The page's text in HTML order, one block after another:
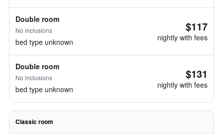
Double room
No inclusions
bed type unknown
$117
nightly with fees
Double room
No inclusions
bed type unknown
$131
nightly with fees
Classic room